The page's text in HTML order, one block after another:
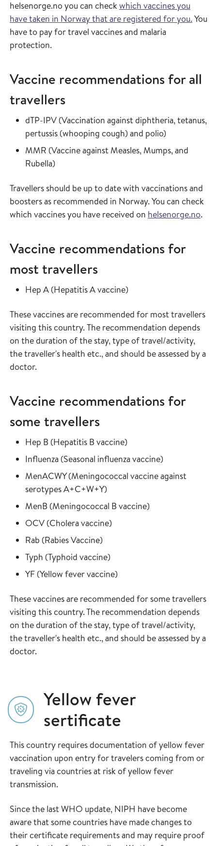
helsenorge.no you can checkwhich vaccines you
have taken in Norway that are registered for you.You
have to pay for travel vaccines and malaria
protection.
Vaccine recommendations for all
travellers
Read more about
dTP-IPV (Vaccination against diphtheria, tetanus,
pertussis (whooping cough) and polio)in the
Read more about
MMR (Vaccine against Measles, Mumps, and
Rubella)in the vaccine guide
Travellers should be up to date with vaccinations and
boosters as recommended in Norway. You can check
which vaccines you have received on helsenorge.no.
Vaccine recommendations for
most travellers
Read more about
Hep A (Hepatitis A vaccine)in the vaccine guide
These vaccines are recommended for most travellers
visiting this country. The recommendation depends
on the duration of the stay, type of travel/activity,
the traveller's health etc., and should be assessed by a
doctor.
Vaccine recommendations for
some travellers
Read more about
Hep B (Hepatitis B vaccine)in the vaccine guide
Read more about
Influenza (Seasonal influenza vaccine)in the vaccine
Read more about
MenACWY(Meningococcal vaccine against
serotypes A+C+W+Y)in the vaccine guide
Read more about
MenB (Meningococcal B vaccine)in the vaccine
Read more about
OCV (Cholera vaccine)in the vaccine guide
Read more about
Rab (Rabies Vaccine)in the vaccine guide
Read more about
Typh (Typhoid vaccine)in the vaccine guide
Read more about
YF (Yellow fever vaccine)in the vaccine guide
These vaccines are recommended for some travellers
visiting this country. The recommendation depends
on the duration of the stay, type of travel/activity,
the traveller's health etc., and should be assessed by a
doctor.
Yellow fever
sertificate
This country requires documentation of yellow fever
vaccination upon entry for travelers coming from or
traveling via countries at risk of yellow fever
transmission.
Since the last WHO update, NIPH have become
aware that some countries have made changes to
their certificate requirements and may require proof